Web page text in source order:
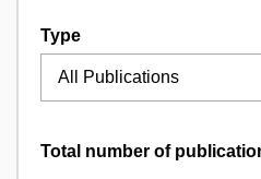
Type
Total number of